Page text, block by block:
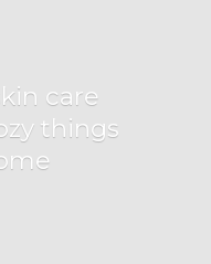
care
things